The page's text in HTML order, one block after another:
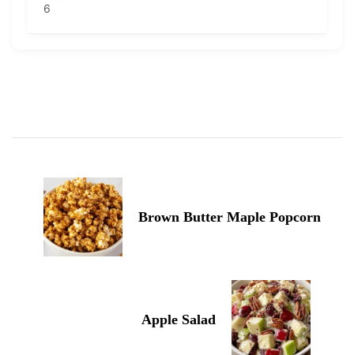
6
Brown Butter Maple Popcorn
Apple Salad